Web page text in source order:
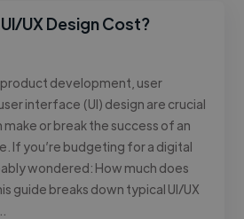
UX Design Cost?
development, user
interface (UI) design are crucial
or break the success of an
If you’re budgeting for a digital
wondered: How much does
guide breaks down typical UI/UX